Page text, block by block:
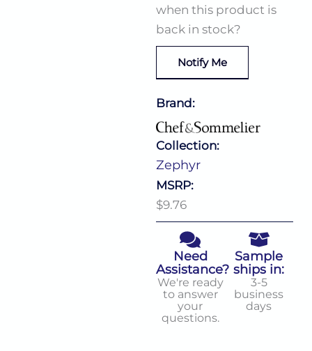
when this product is
back in stock?
Notify Me
Brand:
Collection:
Zephyr
MSRP:
$9.76
Need
Assistance?
We're ready
to answer
your
questions.
Sample
ships in:
3-5
business
days